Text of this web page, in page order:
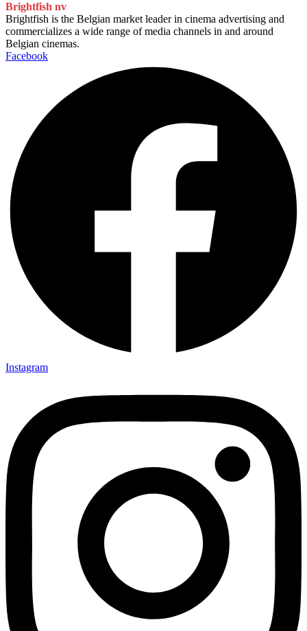
Brightfish nv
Brightfish is the Belgian market leader in cinema advertising and
commercializes a wide range of media channels in and around
Belgian cinemas.
Facebook
Instagram